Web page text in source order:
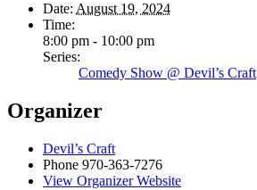
Date: August 19, 2024
Time:
8:00 pm - 10:00 pm
Series:
Comedy Show @ Devil’s Craft
Organizer
Devil’s Craft
Phone 970-363-7276
View Organizer Website